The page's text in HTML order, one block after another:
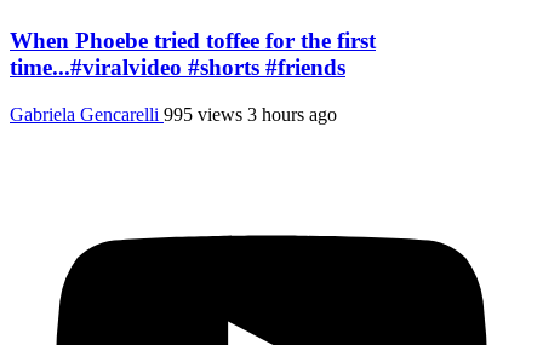
When Phoebe tried toffee for the first
time...#viralvideo #shorts #friends
Gabriela Gencarelli 995 views 3 hours ago